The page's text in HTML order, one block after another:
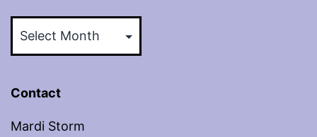
posts
Contact
Mardi Storm